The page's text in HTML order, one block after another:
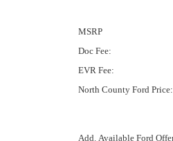
MSRP
Doc Fee:
EVR Fee:
North County Ford Price:
Add. Available Ford